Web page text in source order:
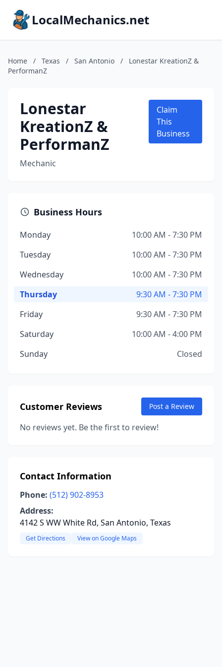
LocalMechanics.net
Home / Texas / San Antonio /
Lonestar KreationZ &
PerformanZ
Lonestar
KreationZ &
PerformanZ
Mechanic
Claim
This
Business
Business Hours
Monday
10:00 AM - 7:30 PM
Tuesday
10:00 AM - 7:30 PM
Wednesday
10:00 AM - 7:30 PM
Thursday
9:30 AM - 7:30 PM
Friday
9:30 AM - 7:30 PM
Saturday
10:00 AM - 4:00 PM
Sunday
Closed
Customer Reviews Post a Review
No reviews yet. Be the first to review!
Contact Information
Phone: (512) 902-8953
Address:
4142 S WW White Rd, San Antonio, Texas
Get Directions View on Google Maps